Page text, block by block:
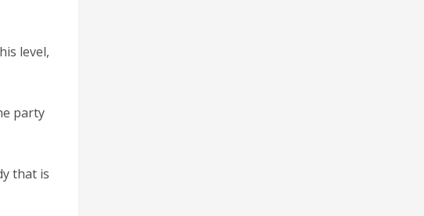
level,
party
that is